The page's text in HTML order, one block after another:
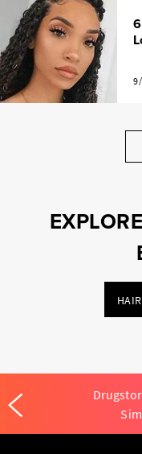
HAIR